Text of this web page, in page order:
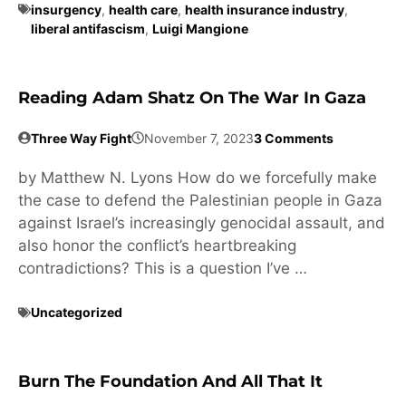
insurgency, health care, health insurance industry,
liberal antifascism, Luigi Mangione
Reading Adam Shatz On The War In Gaza
Three Way Fight November 7, 20233 Comments
by Matthew N. Lyons How do we forcefully make
the case to defend the Palestinian people in Gaza
against Israel’s increasingly genocidal assault, and
also honor the conflict’s heartbreaking
contradictions? This is a question I’ve …
Uncategorized
Burn The Foundation And All That It